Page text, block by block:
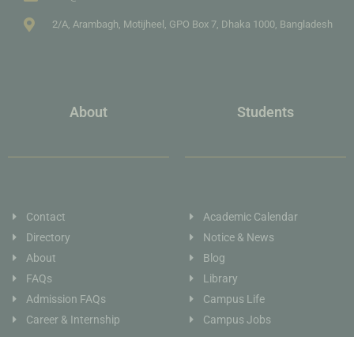
2/A, Arambagh, Motijheel, GPO Box 7, Dhaka 1000, Bangladesh
About
Contact
Directory
About
FAQs
Admission FAQs
Career & Internship
Students
Academic Calendar
Notice & News
Blog
Library
Campus Life
Campus Jobs